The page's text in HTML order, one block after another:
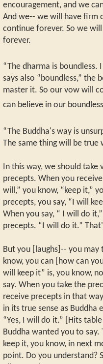
encouragement, and we
And we-- we will have firm
continue forever. So we
forever.
“The dharma is boundless.
says also “boundless,” the
master it. So our vow will
can believe in our
“The Buddha's way is
The same thing will be true
In this way, we should
precepts. When you
will,” you know, “keep it,”
precepts, you say, “I will
When you say, “ I will do
precepts. “I will do it.”
But you [laughs]-- you
know, you can [how can
will keep it” is, you know,
say. When you take the
receive precepts in that
in its true sense as Buddha
“Yes, I will do it.” [Hits
Buddha wanted you to
keep it, you know, in next
point. Do you understand?